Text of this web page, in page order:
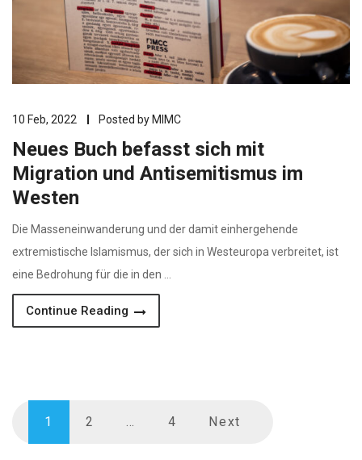
10 Feb, 2022 Posted by MIMC
Neues Buch befasst sich mit
Migration und Antisemitismus im
Westen
Die Masseneinwanderung und der damit einhergehende
extremistische Islamismus, der sich in Westeuropa verbreitet, ist
eine Bedrohung für die in den …
Continue Reading
1 2 … 4 Next